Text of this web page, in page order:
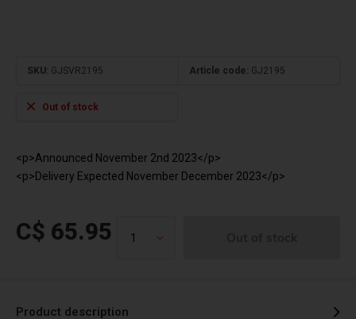
SKU: GJSVR2195 Article code: GJ2195
Out of stock
<p>Announced November 2nd 2023</p>
<p>Delivery Expected November December 2023</p>
C$ 65.95
Product description